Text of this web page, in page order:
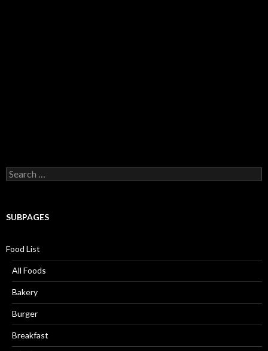
Search for:
SUBPAGES
Food List
All Foods
Bakery
Burger
Breakfast